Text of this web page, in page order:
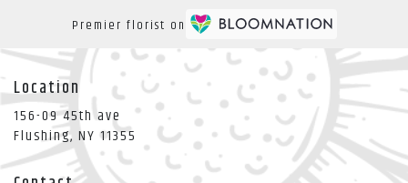
Premier florist on
Location
156-09 45th ave
Flushing, NY 11355 (link
opens